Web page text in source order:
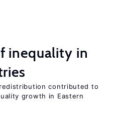
inequality in
contributed to
growth in Eastern